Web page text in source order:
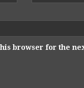
browser for the